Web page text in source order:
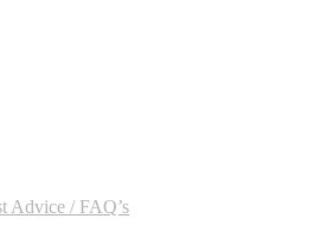
Advice / FAQ’s